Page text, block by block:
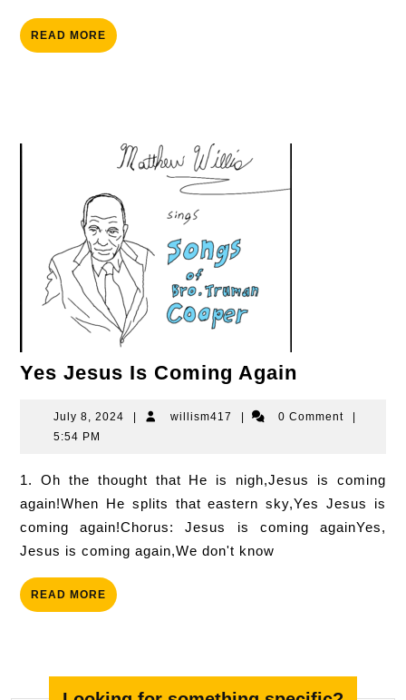
READ MORE READ
MORE
Yes Jesus Is Coming Again
Is
July 8, 2024
July
willism417 willism4170 Comment
5:54 PM
1. Oh the thought that He is nigh,Jesus is coming
again!When He splits that eastern sky,Yes Jesus is
coming again!Chorus: Jesus is coming againYes,
Jesus is coming again,We don't know
READ MORE READ
MORE